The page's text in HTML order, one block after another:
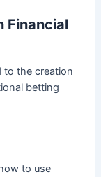
Financial
to the creation
betting
to use